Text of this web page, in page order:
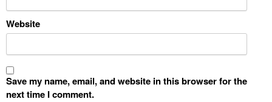
Website
Save my name, email, and website in this browser for the
next time I comment.